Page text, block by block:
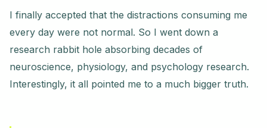
I finally accepted that the distractions consuming me
every day were not normal. So I went down a
research rabbit hole absorbing decades of
neuroscience, physiology, and psychology research.
Interestingly, it all pointed me to a much bigger truth.